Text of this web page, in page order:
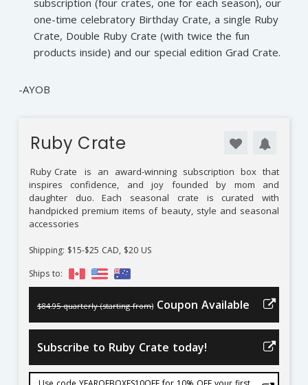
one-time celebratory Birthday Crate, a single Ruby
Crate, Double Ruby Crate (with twice the fun
products inside) and our special edition Grad Crate.
-AYOB
Ruby Crate
Ruby Crate
is an award-winning subscription box that
inspires confidence, and joy founded by mom and
daughter duo. Each seasonal crate is curated with
handpicked premium items of beauty, style and seasonal
accessories
Shipping: $15-$25 CAD, $20 US
Ships to:
$84.95 quarterly (starting from) Coupon Available
Subscribe to Ruby Crate today!